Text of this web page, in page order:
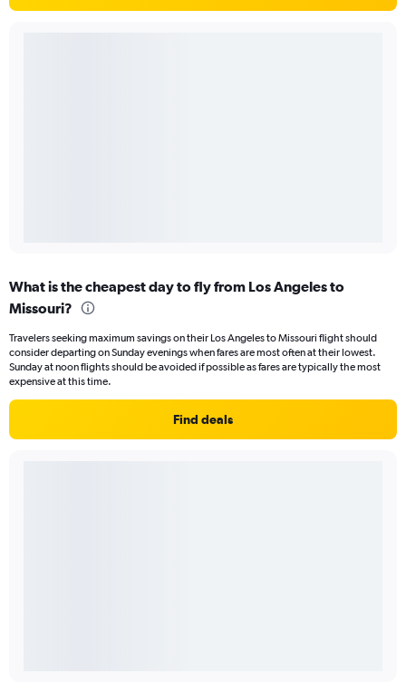
What is the cheapest day to fly from Los Angeles to
Missouri?
Travelers seeking maximum savings on their Los Angeles to Missouri flight should
consider departing on Sunday evenings when fares are most often at their lowest.
Sunday at noon flights should be avoided if possible as fares are typically the most
expensive at this time.
Find deals